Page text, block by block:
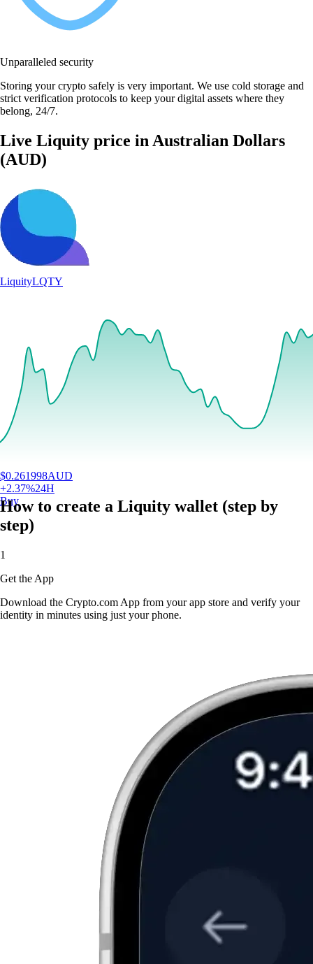
Unparalleled security
Storing your crypto safely is very important. We use cold storage and
strict verification protocols to keep your digital assets where they
belong, 24/7.
Live Liquity price in Australian Dollars
(AUD)
LiquityLQTY
$0.261998AUD
+2.37%24H
Buy
How to create a Liquity wallet (step by
step)
1
Get the App
Download the Crypto.com App from your app store and verify your
identity in minutes using just your phone.